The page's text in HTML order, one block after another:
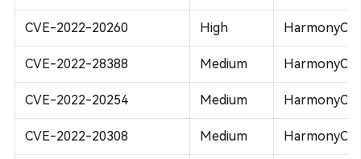
CVE-2022-20260 High HarmonyOS
CVE-2022-28388 Medium HarmonyOS
CVE-2022-20254 Medium HarmonyOS
CVE-2022-20308 Medium HarmonyOS